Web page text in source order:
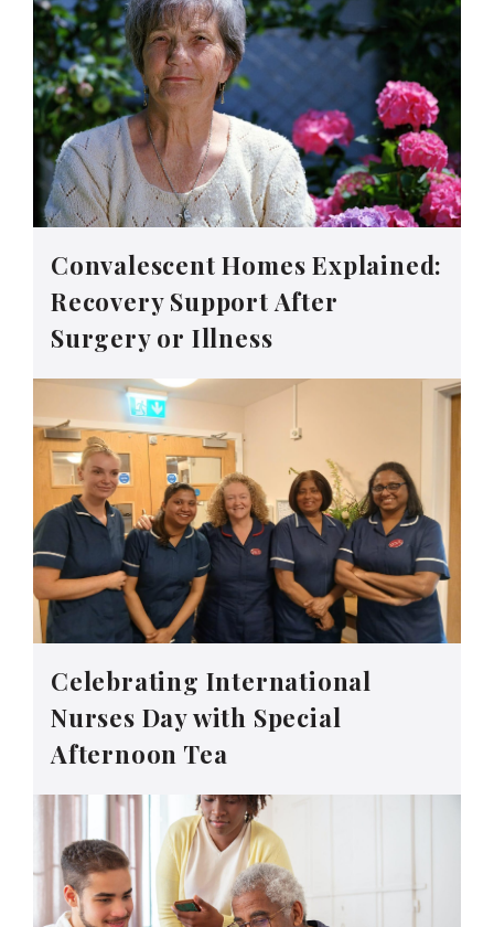
Convalescent Homes Explained:
Recovery Support After
Surgery or Illness
Celebrating International
Nurses Day with Special
Afternoon Tea